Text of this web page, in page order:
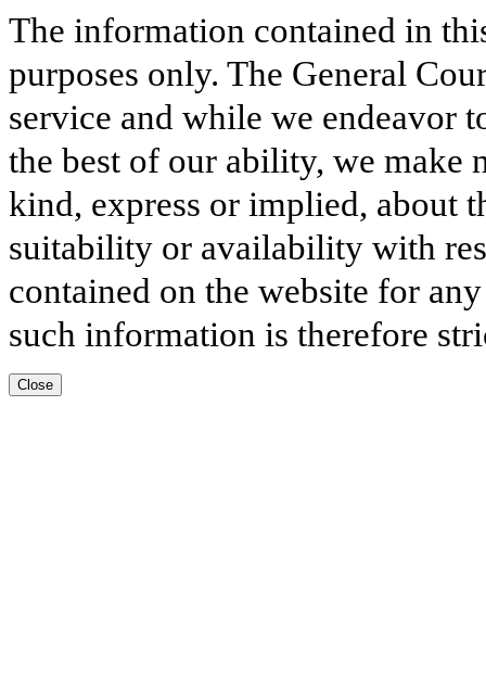
The information contained in
purposes only. The General
service and while we endeavor
the best of our ability, we make
kind, express or implied, about
suitability or availability with
contained on the website for
such information is therefore
Close